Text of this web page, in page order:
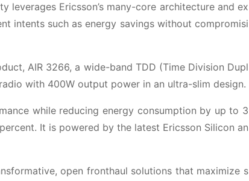
leverages Ericsson’s many-core architecture and ex
intents such as energy savings without compromisi
AIR 3266, a wide-band TDD (Time Division Dupl
with 400W output power in an ultra-slim design.
while reducing energy consumption by up to 3
It is powered by the latest Ericsson Silicon an
open fronthaul solutions that maximize s